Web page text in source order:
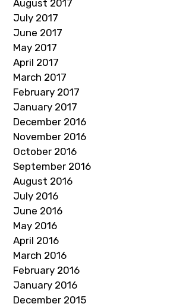
August 2017
July 2017
June 2017
May 2017
April 2017
March 2017
February 2017
January 2017
December 2016
November 2016
October 2016
September 2016
August 2016
July 2016
June 2016
May 2016
April 2016
March 2016
February 2016
January 2016
December 2015